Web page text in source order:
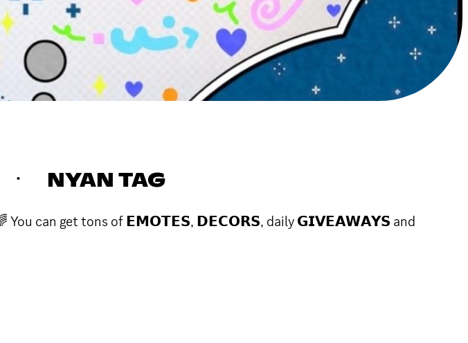
NYAN TAG
You can get tons of 𝗘𝗠𝗢𝗧𝗘𝗦, 𝗗𝗘𝗖𝗢𝗥𝗦, daily 𝗚𝗜𝗩𝗘𝗔𝗪𝗔𝗬𝗦 and